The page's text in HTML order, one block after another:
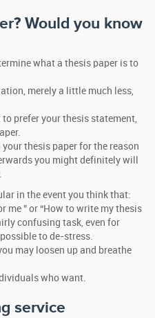
Would you know
what a thesis paper is to
merely a little much less,
prefer your thesis statement,
thesis paper for the reason
you might definitely will
in the event you think that:
me ” or “How to write my thesis
confusing task, even for
to de-stress.
may loosen up and breathe
who want.
service